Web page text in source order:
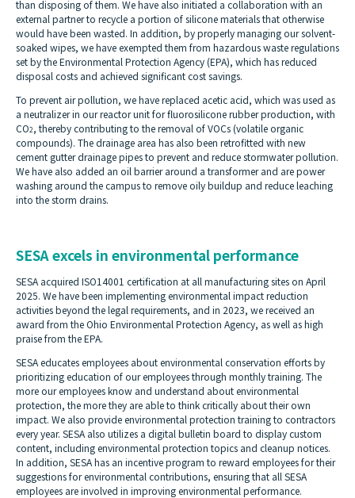
than disposing of them. We have also initiated a collaboration with an
external partner to recycle a portion of silicone materials that otherwise
would have been wasted. In addition, by properly managing our solvent-
soaked wipes, we have exempted them from hazardous waste regulations
set by the Environmental Protection Agency (EPA), which has reduced
disposal costs and achieved significant cost savings.
To prevent air pollution, we have replaced acetic acid, which was used as
a neutralizer in our reactor unit for fluorosilicone rubber production, with
CO2, thereby contributing to the removal of VOCs (volatile organic
compounds). The drainage area has also been retrofitted with new
cement gutter drainage pipes to prevent and reduce stormwater pollution.
We have also added an oil barrier around a transformer and are power
washing around the campus to remove oily buildup and reduce leaching
into the storm drains.
SESA excels in environmental performance
SESA acquired ISO14001 certification at all manufacturing sites on April
2025. We have been implementing environmental impact reduction
activities beyond the legal requirements, and in 2023, we received an
award from the Ohio Environmental Protection Agency, as well as high
praise from the EPA.
SESA educates employees about environmental conservation efforts by
prioritizing education of our employees through monthly training. The
more our employees know and understand about environmental
protection, the more they are able to think critically about their own
impact. We also provide environmental protection training to contractors
every year. SESA also utilizes a digital bulletin board to display custom
content, including environmental protection topics and cleanup notices.
In addition, SESA has an incentive program to reward employees for their
suggestions for environmental contributions, ensuring that all SESA
employees are involved in improving environmental performance.